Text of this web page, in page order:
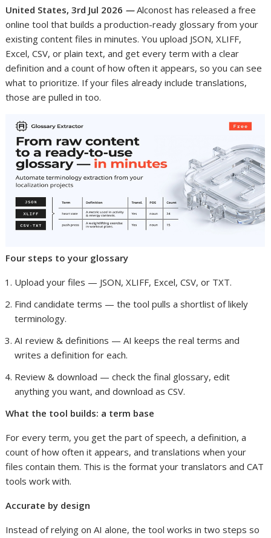
United States, 3rd Jul 2026 —Alconost has released a free
online tool that builds a production-ready glossary from your
existing content files in minutes. You upload JSON, XLIFF,
Excel, CSV, or plain text, and get every term with a clear
definition and a count of how often it appears, so you can see
what to prioritize. If your files already include translations,
those are pulled in too.
Four steps to your glossary
Upload your files — JSON, XLIFF, Excel, CSV, or TXT.
Find candidate terms — the tool pulls a shortlist of likely
terminology.
AI review & definitions — AI keeps the real terms and
writes a definition for each.
Review & download — check the final glossary, edit
anything you want, and download as CSV.
What the tool builds: a term base
For every term, you get the part of speech, a definition, a
count of how often it appears, and translations when your
files contain them. This is the format your translators and CAT
tools work with.
Accurate by design
Instead of relying on AI alone, the tool works in two steps so